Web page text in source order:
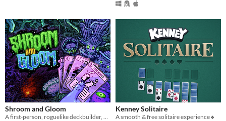
Shroom and Gloom
A first-person, roguelike deckbuilder, bursting with mushrooms and mega-combos!
Kenney Solitaire
A smooth & free solitaire experience ♠️